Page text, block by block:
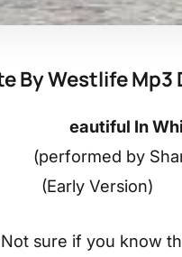
By Westlife
eautiful In
(performed by
(Early Version)
Not sure if you know